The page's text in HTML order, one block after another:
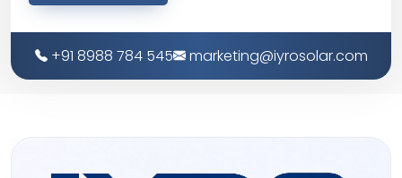
+91 8988 784 545 marketing@iyrosolar.com